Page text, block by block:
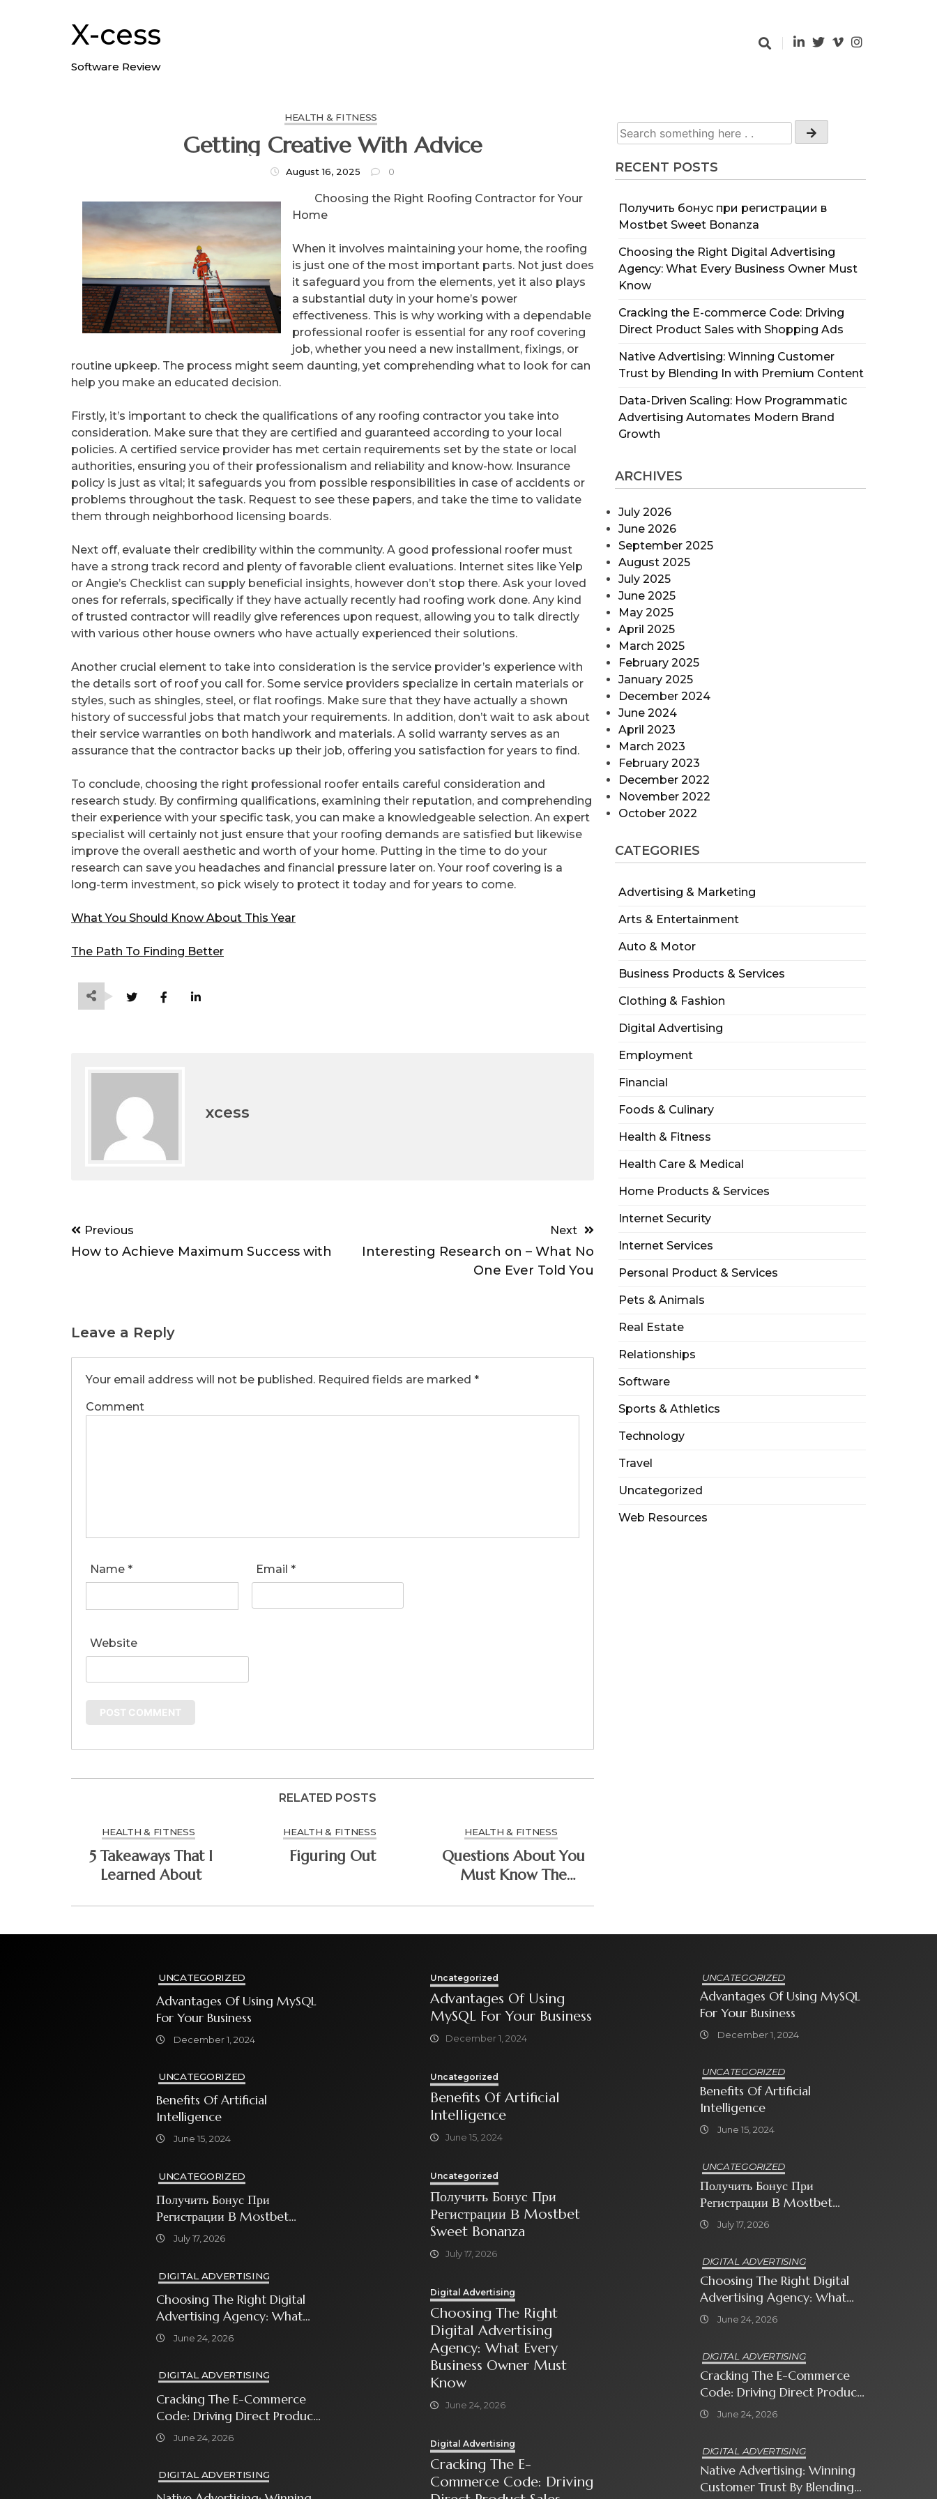
X-cess
Software Review
RECENT POSTS
Получить бонус при регистрации в
Mostbet Sweet Bonanza
Choosing the Right Digital Advertising
Agency: What Every Business Owner Must
Know
Cracking the E-commerce Code: Driving
Direct Product Sales with Shopping Ads
Native Advertising: Winning Customer
Trust by Blending In with Premium Content
Data-Driven Scaling: How Programmatic
Advertising Automates Modern Brand
Growth
ARCHIVES
July 2026
June 2026
September 2025
August 2025
July 2025
June 2025
May 2025
April 2025
March 2025
February 2025
January 2025
December 2024
June 2024
April 2023
March 2023
February 2023
December 2022
November 2022
October 2022
CATEGORIES
Advertising & Marketing
Arts & Entertainment
Auto & Motor
Business Products & Services
Clothing & Fashion
Digital Advertising
Employment
Financial
Foods & Culinary
Health & Fitness
Health Care & Medical
Home Products & Services
Internet Security
Internet Services
Personal Product & Services
Pets & Animals
Real Estate
Relationships
Software
Sports & Athletics
Technology
Travel
Uncategorized
Web Resources
HEALTH & FITNESS
Getting Creative With Advice
August 16, 2025 0
Choosing the Right Roofing Contractor for Your
Home
When it involves maintaining your home, the roofing
is just one of the most important parts. Not just does
it safeguard you from the elements, yet it also plays
a substantial duty in your home’s power
effectiveness. This is why working with a dependable
professional roofer is essential for any roof covering
job, whether you need a new installment, fixings, or
routine upkeep. The process might seem daunting, yet comprehending what to look for can
help you make an educated decision.
Firstly, it’s important to check the qualifications of any roofing contractor you take into
consideration. Make sure that they are certified and guaranteed according to your local
policies. A certified service provider has met certain requirements set by the state or local
authorities, ensuring you of their professionalism and reliability and know-how. Insurance
policy is just as vital; it safeguards you from possible responsibilities in case of accidents or
problems throughout the task. Request to see these papers, and take the time to validate
them through neighborhood licensing boards.
Next off, evaluate their credibility within the community. A good professional roofer must
have a strong track record and plenty of favorable client evaluations. Internet sites like Yelp
or Angie’s Checklist can supply beneficial insights, however don’t stop there. Ask your loved
ones for referrals, specifically if they have actually recently had roofing work done. Any kind
of trusted contractor will readily give references upon request, allowing you to talk directly
with various other house owners who have actually experienced their solutions.
Another crucial element to take into consideration is the service provider’s experience with
the details sort of roof you call for. Some service providers specialize in certain materials or
styles, such as shingles, steel, or flat roofings. Make sure that they have actually a shown
history of successful jobs that match your requirements. In addition, don’t wait to ask about
their service warranties on both handiwork and materials. A solid warranty serves as an
assurance that the contractor backs up their job, offering you satisfaction for years to find.
To conclude, choosing the right professional roofer entails careful consideration and
research study. By confirming qualifications, examining their reputation, and comprehending
their experience with your specific task, you can make a knowledgeable selection. An expert
specialist will certainly not just ensure that your roofing demands are satisfied but likewise
improve the overall aesthetic and worth of your home. Putting in the time to do your
research can save you headaches and financial pressure later on. Your roof covering is a
long-term investment, so pick wisely to protect it today and for years to come.
What You Should Know About This Year
The Path To Finding Better
xcess
Post
navigation
Previous
How to Achieve Maximum Success with
Next
Interesting Research on – What No
One Ever Told You
Leave a Reply
Your email address will not be published. Required fields are marked *
Comment
Name * Email *
Website
RELATED POSTS
HEALTH & FITNESS
5 Takeaways That I
Learned About
HEALTH & FITNESS
Figuring Out
HEALTH & FITNESS
Questions About You
Must Know The
UNCATEGORIZED
Advantages Of Using MySQL
For Your Business
December 1, 2024
UNCATEGORIZED
Benefits Of Artificial
Intelligence
June 15, 2024
UNCATEGORIZED
Получить Бонус При
Регистрации В Mostbet
Sweet Bonanza
July 17, 2026
DIGITAL ADVERTISING
Choosing The Right Digital
Advertising Agency: What
Every Business Owner Must
June 24, 2026
DIGITAL ADVERTISING
Cracking The E-Commerce
Code: Driving Direct Product
Sales With Shopping Ads
June 24, 2026
DIGITAL ADVERTISING
Uncategorized
Advantages Of Using
MySQL For Your Business
December 1, 2024
Uncategorized
Benefits Of Artificial
Intelligence
June 15, 2024
Uncategorized
Получить Бонус При
Регистрации В Mostbet
Sweet Bonanza
July 17, 2026
Digital Advertising
Choosing The Right
Digital Advertising
Agency: What Every
Business Owner Must
Know
June 24, 2026
Digital Advertising
Cracking The E-
Commerce Code: Driving
UNCATEGORIZED
Advantages Of Using MySQL
For Your Business
December 1, 2024
UNCATEGORIZED
Benefits Of Artificial
Intelligence
June 15, 2024
UNCATEGORIZED
Получить Бонус При
Регистрации В Mostbet
Sweet Bonanza
July 17, 2026
DIGITAL ADVERTISING
Choosing The Right Digital
Advertising Agency: What
Every Business Owner Must
June 24, 2026
DIGITAL ADVERTISING
Cracking The E-Commerce
Code: Driving Direct Product
Sales With Shopping Ads
June 24, 2026
DIGITAL ADVERTISING
Native Advertising: Winning
Customer Trust By Blending